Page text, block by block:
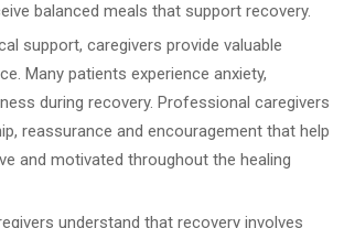
balanced meals that support recovery.
support, caregivers provide valuable
Many patients experience anxiety,
during recovery. Professional caregivers
reassurance and encouragement that help
and motivated throughout the healing
understand that recovery involves